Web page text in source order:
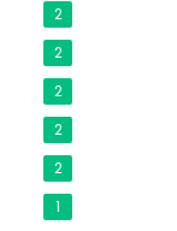
2
2
2
2
2
1